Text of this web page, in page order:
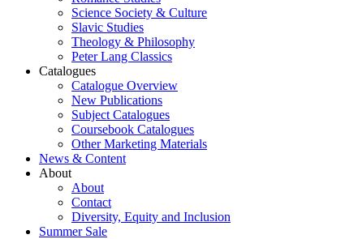
Science Society & Culture
Slavic Studies
Theology & Philosophy
Peter Lang Classics
Catalogues
Catalogue Overview
New Publications
Subject Catalogues
Coursebook Catalogues
Other Marketing Materials
News & Content
About
About
Contact
Diversity, Equity and Inclusion
Summer Sale